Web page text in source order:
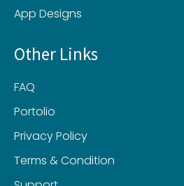
App Designs
Other Links
FAQ
Portolio
Privacy Policy
Terms & Condition